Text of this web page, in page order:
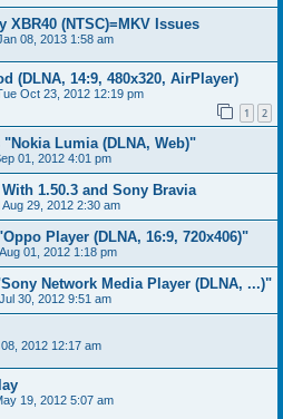
XBR40 (NTSC)=MKV Issues
08, 2013 1:58 am
(DLNA, 14:9, 480x320, AirPlayer)
Oct 23, 2012 12:19 pm
1 2
Lumia (DLNA, Web)"
01, 2012 4:01 pm
1.50.3 and Sony Bravia
Aug 29, 2012 2:30 am
Player (DLNA, 16:9, 720x406)"
01, 2012 1:18 pm
Network Media Player (DLNA, ...)"
30, 2012 9:51 am
2012 12:17 am
19, 2012 5:07 am